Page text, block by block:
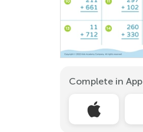
Complete in App